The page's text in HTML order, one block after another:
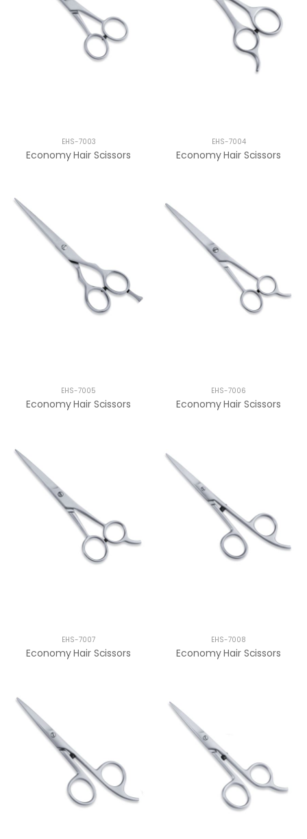
EHS-7003
Economy Hair Scissors
EHS-7004
Economy Hair Scissors
EHS-7005
Economy Hair Scissors
EHS-7006
Economy Hair Scissors
EHS-7007
Economy Hair Scissors
EHS-7008
Economy Hair Scissors